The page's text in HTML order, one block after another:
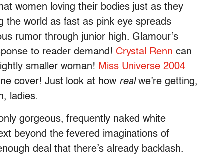
women loving their bodies just as they
the world as fast as pink eye spreads
rumor through junior high. Glamour’s
to reader demand! Crystal Renn can
smaller woman! Miss Universe 2004
cover! Just look at how realwe’re getting,
ladies.
gorgeous, frequently naked white
beyond the fevered imaginations of
deal that there’s already backlash.